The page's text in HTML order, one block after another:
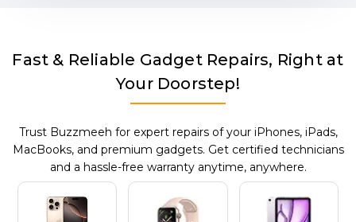
Fast & Reliable Gadget Repairs, Right at
Your Doorstep!
Trust Buzzmeeh for expert repairs of your iPhones, iPads,
MacBooks, and premium gadgets. Get certified technicians
and a hassle-free warranty anytime, anywhere.